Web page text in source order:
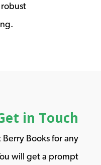
in Touch
Books for any
will get a prompt